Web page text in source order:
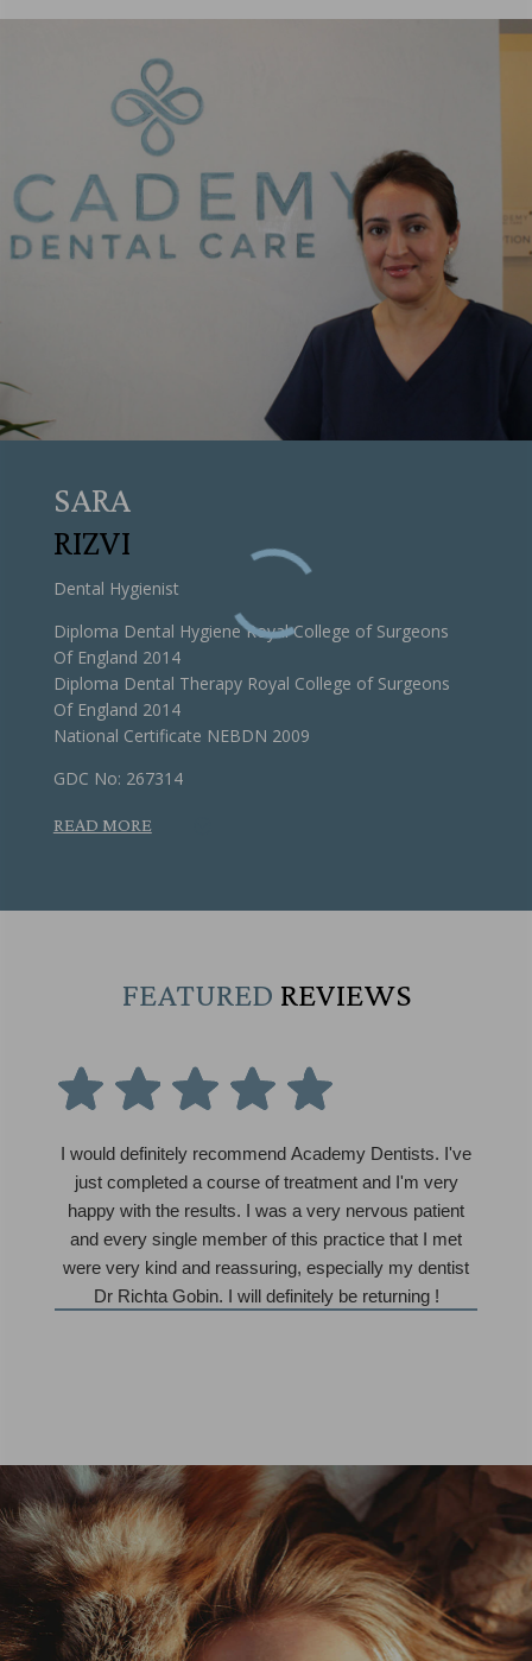
SARA
RIZVI
Dental Hygienist
Diploma Dental Hygiene Royal College of Surgeons
Of England 2014
Diploma Dental Therapy Royal College of Surgeons
Of England 2014
National Certificate NEBDN 2009
GDC No: 267314
READ MORE
FEATURED REVIEWS
I would definitely recommend Academy Dentists. I've
just completed a course of treatment and I'm very
happy with the results. I was a very nervous patient
and every single member of this practice that I met
were very kind and reassuring, especially my dentist
Dr Richta Gobin. I will definitely be returning !